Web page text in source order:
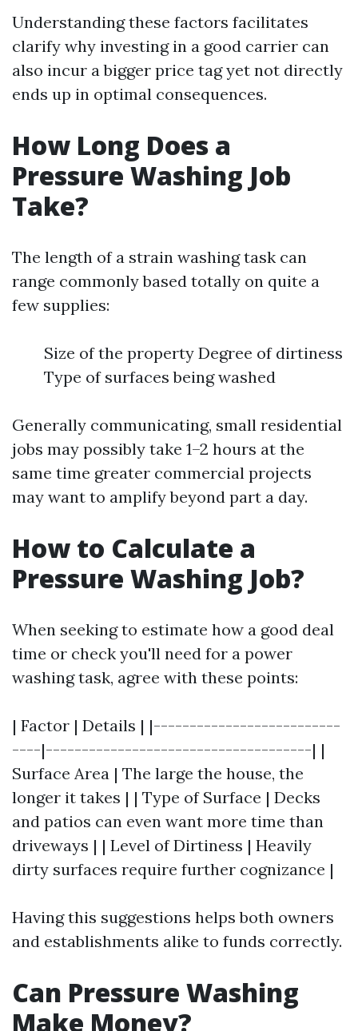
Understanding these factors facilitates
clarify why investing in a good carrier can
also incur a bigger price tag yet not directly
ends up in optimal consequences.
How Long Does a
Pressure Washing Job
Take?
The length of a strain washing task can
range commonly based totally on quite a
few supplies:
Size of the property Degree of dirtiness
Type of surfaces being washed
Generally communicating, small residential
jobs may possibly take 1–2 hours at the
same time greater commercial projects
may want to amplify beyond part a day.
How to Calculate a
Pressure Washing Job?
When seeking to estimate how a good deal
time or check you'll need for a power
washing task, agree with these points:
| Factor | Details | |--------------------------
----|-------------------------------------| |
Surface Area | The large the house, the
longer it takes | | Type of Surface | Decks
and patios can even want more time than
driveways | | Level of Dirtiness | Heavily
dirty surfaces require further cognizance |
Having this suggestions helps both owners
and establishments alike to funds correctly.
Can Pressure Washing
Make Money?